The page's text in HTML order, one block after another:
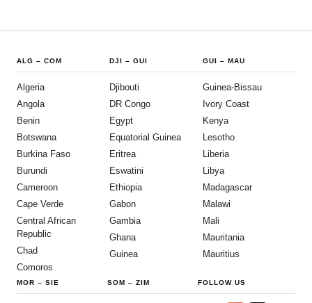
ALG – COM
Algeria
Angola
Benin
Botswana
Burkina Faso
Burundi
Cameroon
Cape Verde
Central African
Republic
Chad
Comoros
DJI –GUI
Djibouti
DR Congo
Egypt
Equatorial Guinea
Eritrea
Eswatini
Ethiopia
Gabon
Gambia
Ghana
Guinea
GUI – MAU
Guinea-Bissau
Ivory Coast
Kenya
Lesotho
Liberia
Libya
Madagascar
Malawi
Mali
Mauritania
Mauritius
MOR – SIE SOM – ZIM FOLLOW US